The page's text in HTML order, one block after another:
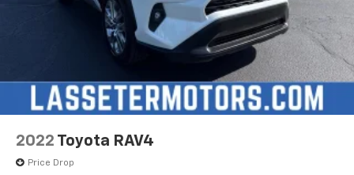
2022 Toyota RAV4
Price Drop